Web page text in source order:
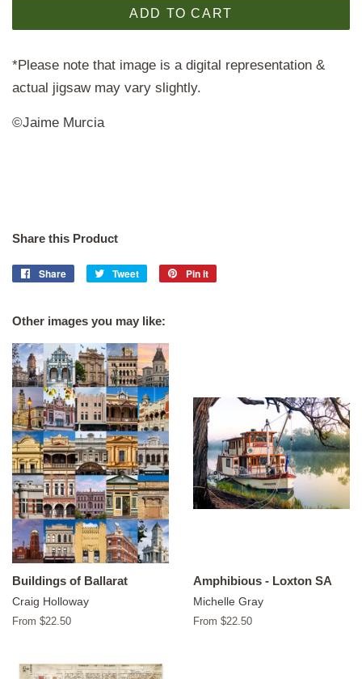
ADD TO CART
*Please note that image is a digital representation &
actual jigsaw may vary slightly.
©Jaime Murcia
Share this Product
Share
Share
Tweet
Tweet
Pin it
Other images you may like:
Buildings of Ballarat
Craig Holloway
From $22.50
Amphibious - Loxton SA
Michelle Gray
From $22.50